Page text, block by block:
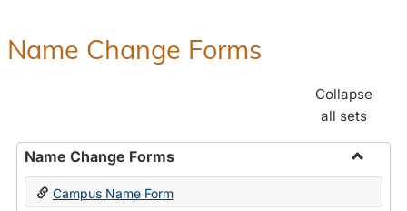
Name Change Forms
Collapse
all sets
Name Change Forms
Toggle
Campus Name Form